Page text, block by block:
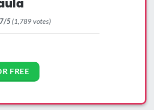
5 (1,789 votes)
FREE